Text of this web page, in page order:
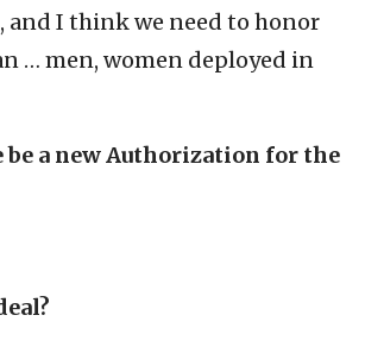
and I think we need to honor
… men, women deployed in
a new Authorization for the